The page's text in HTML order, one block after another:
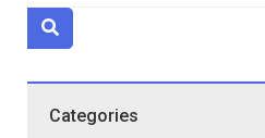
Categories